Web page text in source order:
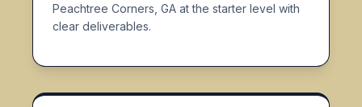
Peachtree Corners, GA at the starter level with
clear deliverables.